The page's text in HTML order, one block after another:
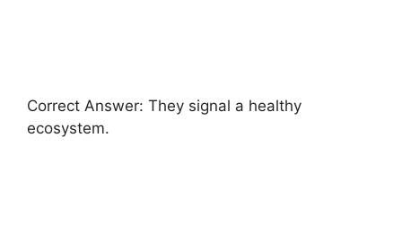
Correct Answer: They signal a healthy
ecosystem.